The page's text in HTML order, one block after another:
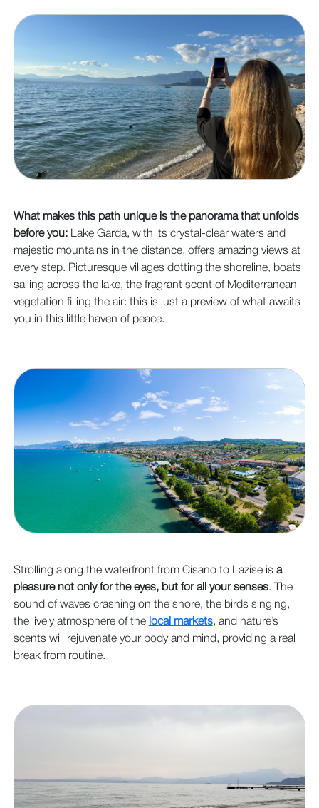
What makes this path unique is the panorama that unfolds
before you:Lake Garda, with its crystal-clear waters and
majestic mountains in the distance, offers amazing views at
every step. Picturesque villages dotting the shoreline, boats
sailing across the lake, the fragrant scent of Mediterranean
vegetation filling the air: this is just a preview of what awaits
you in this little haven of peace.
Strolling along the waterfront from Cisano to Lazise is a
pleasure not only for the eyes, but for all your senses. The
sound of waves crashing on the shore, the birds singing,
the lively atmosphere of the local markets, and nature’s
scents will rejuvenate your body and mind, providing a real
break from routine.